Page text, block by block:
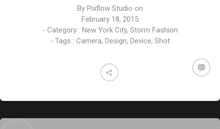
By Pixflow Studio on
February 18, 2015
- Category : New York City, Storm Fashion
- Tags : Camera, Design, Device, Shot